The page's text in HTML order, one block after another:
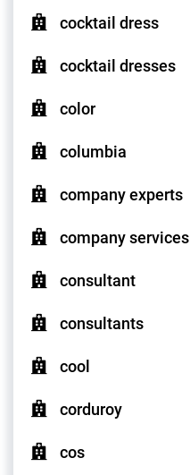
cocktail dress
cocktail dresses
color
columbia
company experts
company services
consultant
consultants
cool
corduroy
cos